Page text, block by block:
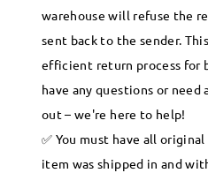
warehouse will refuse the
sent back to the sender.
efficient return process for
have any questions or
out – we're here to help!
You must have all
item was shipped in and